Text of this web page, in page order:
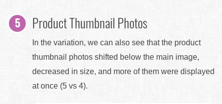
Product Thumbnail Photos
In the variation, we can also see that the product
thumbnail photos shifted below the main image,
decreased in size, and more of them were displayed
at once (5 vs 4).